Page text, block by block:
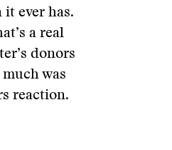
ever has.
a real
donors
was
reaction.